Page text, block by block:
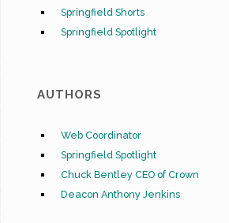
Springfield Shorts
Springfield Spotlight
AUTHORS
Web Coordinator
Springfield Spotlight
Chuck Bentley CEO of Crown
Deacon Anthony Jenkins